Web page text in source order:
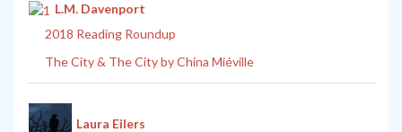
L.M. Davenport
2018 Reading Roundup
The City & The City by China Miéville
Laura Eilers